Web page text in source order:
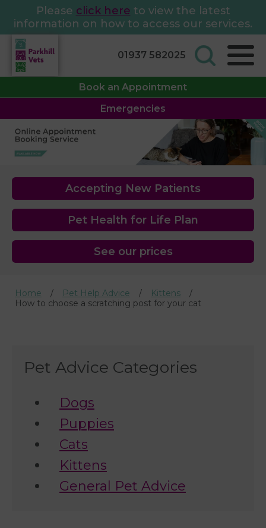
Please click here to view the latest
information on how to access our services.
01937 582025
Book an Appointment
Emergencies
Accepting New Patients
Pet Health for Life Plan
See our prices
Home Pet Help Advice
Kittens
How to choose a scratching post for your cat
Pet Advice Categories
Dogs
Puppies
Cats
Kittens
General Pet Advice